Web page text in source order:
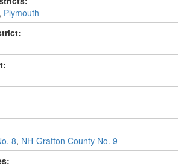
, Plymouth
8, NH-Grafton County No. 9